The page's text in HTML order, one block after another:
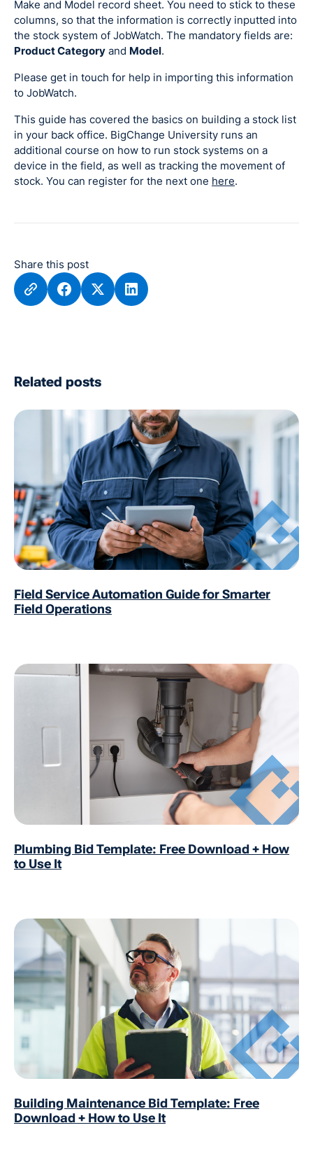
Make and Model record sheet. You need to stick to these
columns, so that the information is correctly inputted into
the stock system of JobWatch. The mandatory fields are:
Product Category and Model.
Please get in touch for help in importing this information
to JobWatch.
This guide has covered the basics on building a stock list
in your back office. BigChange University runs an
additional course on how to run stock systems on a
device in the field, as well as tracking the movement of
stock. You can register for the next one here.
Share this post
Related posts
Field Service Automation Guide for Smarter
Field Operations
Plumbing Bid Template: Free Download + How
to Use It
Building Maintenance Bid Template: Free
Download + How to Use It